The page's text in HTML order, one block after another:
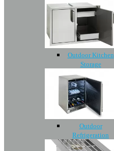
Outdoor Kitchen
Storage
Outdoor
Refrigeration